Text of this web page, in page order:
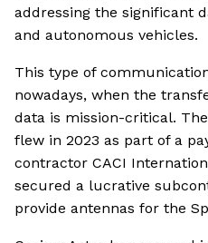
addressing the significant
and autonomous vehicles.
This type of
nowadays, when the
data is mission-critical.
flew in 2023 as part of a
contractor CACI
secured a lucrative
provide antennas for the